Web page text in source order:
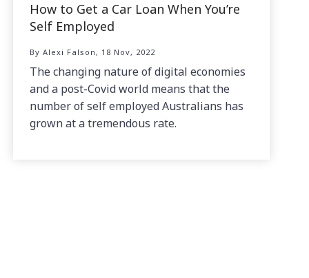
How to Get a Car Loan When You’re
Self Employed
By Alexi Falson, 18 Nov, 2022
The changing nature of digital economies
and a post-Covid world means that the
number of self employed Australians has
grown at a tremendous rate.